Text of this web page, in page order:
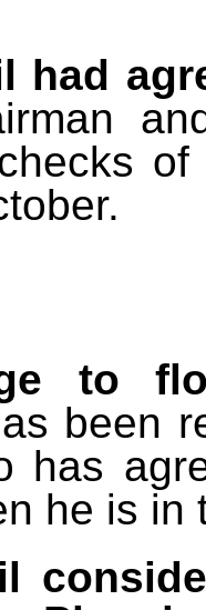
had
to
been
has
he is in